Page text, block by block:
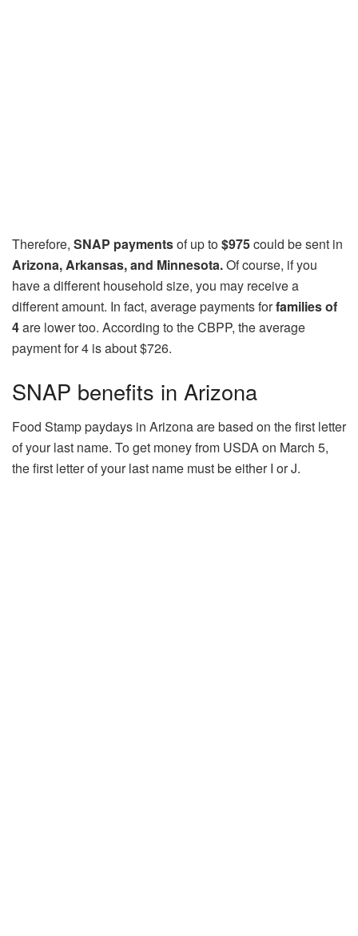
Therefore, SNAP paymentsof up to$975could be sent in
Arizona, Arkansas, and Minnesota.Of course, if you
have a different household size, you may receive a
different amount. In fact, average payments forfamilies of
4are lower too. According to the CBPP, the average
payment for 4 is about $726.
SNAP benefits in Arizona
Food Stamp paydays in Arizona are based on the first letter
of your last name. To get money from USDA on March 5,
the first letter of your last name must be either I or J.